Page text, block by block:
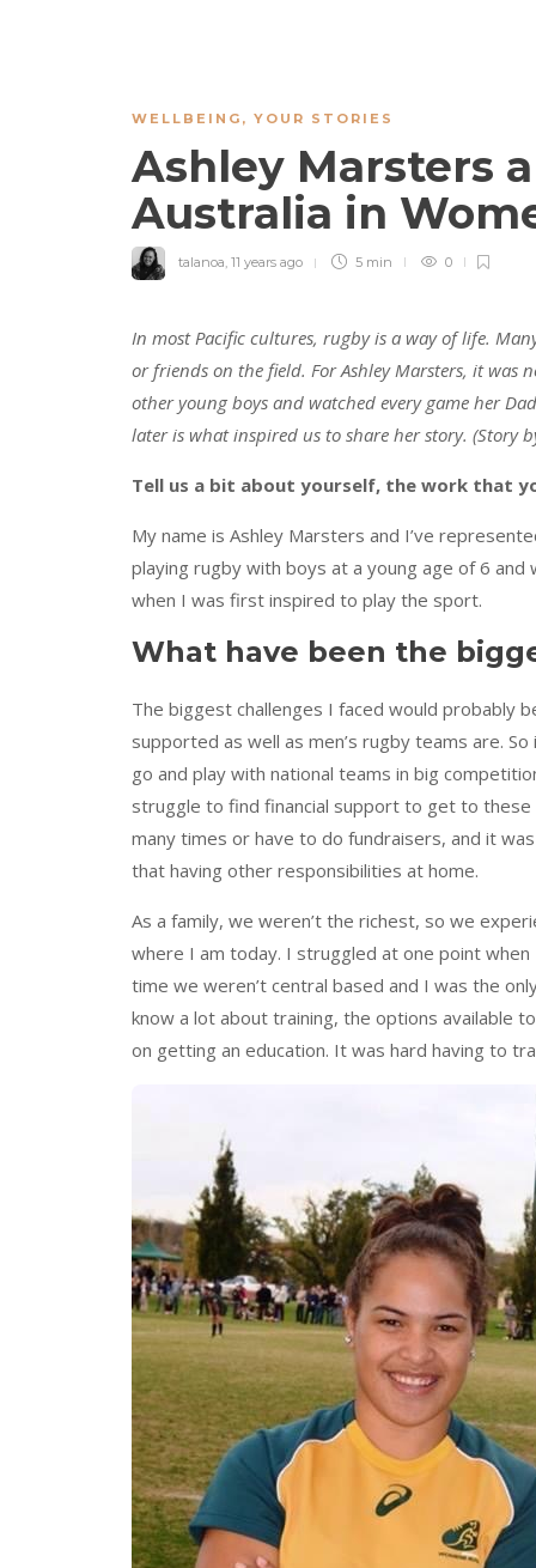
WELLBEING , YOUR STORIES
Ashley Marsters
Australia in
talanoa, 11 years ago 5 min 0
In most Pacific cultures, rugby is a way of life.
or friends on the field. For Ashley Marsters, it
other young boys and watched every game her
later is what inspired us to share her story. (Story
Tell us a bit about yourself, the work that
My name is Ashley Marsters and I’ve
playing rugby with boys at a young age of 6
when I was first inspired to play the sport.
What have been the
The biggest challenges I faced would probably
supported as well as men’s rugby teams are.
go and play with national teams in big
struggle to find financial support to get to these
many times or have to do fundraisers, and it
that having other responsibilities at home.
As a family, we weren’t the richest, so we
where I am today. I struggled at one point
time we weren’t central based and I was the
know a lot about training, the options available
on getting an education. It was hard having to